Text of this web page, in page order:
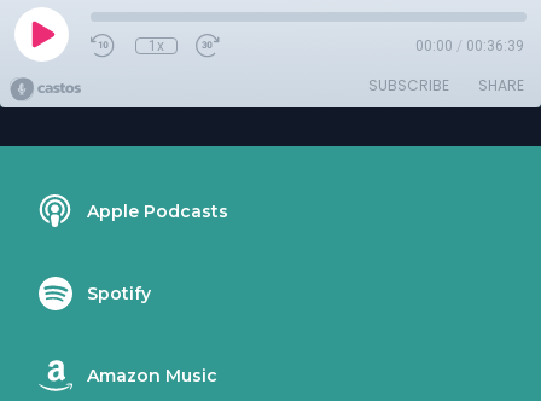
1x 00:00 / 00:36:39
SUBSCRIBE SHARE
Apple Podcasts
Spotify
Amazon Music